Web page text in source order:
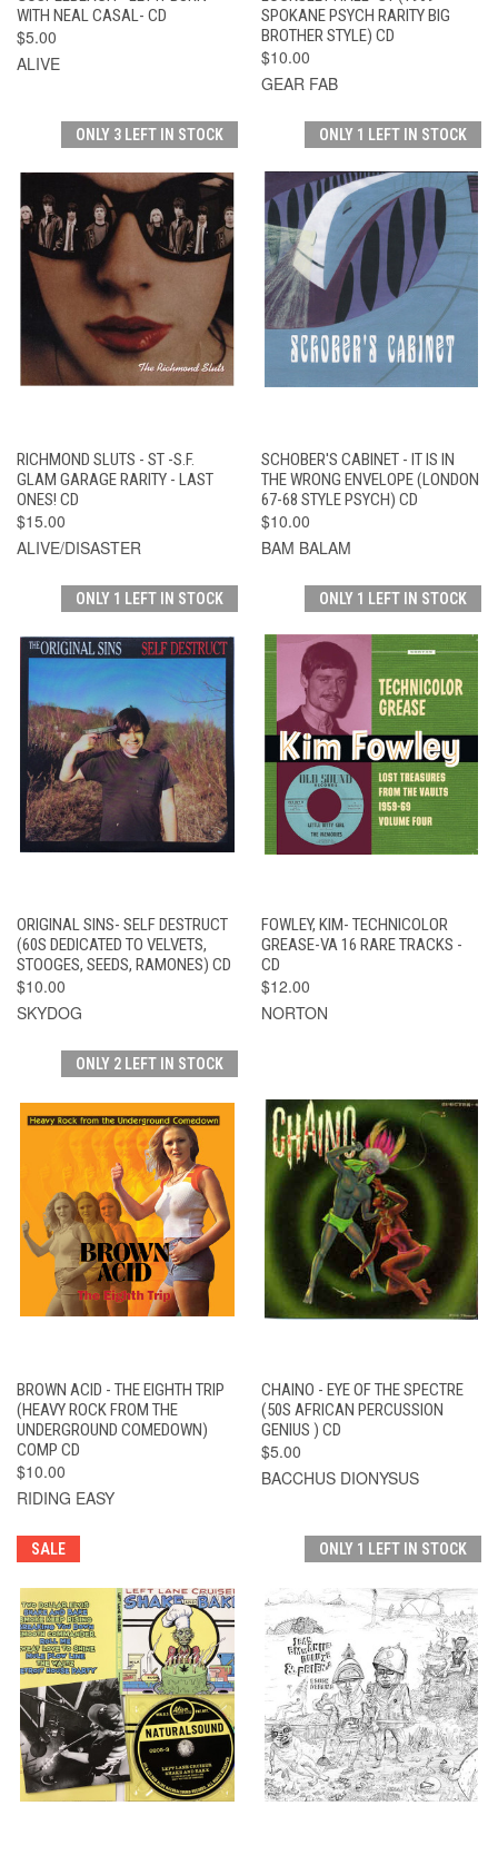
WITH NEAL CASAL- CD
$5.00
ALIVE
SPOKANE PSYCH RARITY BIG
BROTHER STYLE) CD
$10.00
GEAR FAB
ONLY 3 LEFT IN STOCK
RICHMOND SLUTS - ST -S.F.
GLAM GARAGE RARITY - LAST
ONES! CD
$15.00
ALIVE/DISASTER
ONLY 1 LEFT IN STOCK
SCHOBER'S CABINET - IT IS IN
THE WRONG ENVELOPE (LONDON
67-68 STYLE PSYCH) CD
$10.00
BAM BALAM
ONLY 1 LEFT IN STOCK
ORIGINAL SINS- SELF DESTRUCT
(60S DEDICATED TO VELVETS,
STOOGES, SEEDS, RAMONES) CD
$10.00
SKYDOG
ONLY 1 LEFT IN STOCK
FOWLEY, KIM- TECHNICOLOR
GREASE-VA 16 RARE TRACKS -
CD
$12.00
NORTON
ONLY 2 LEFT IN STOCK
BROWN ACID - THE EIGHTH TRIP
(HEAVY ROCK FROM THE
UNDERGROUND COMEDOWN)
COMP CD
$10.00
RIDING EASY
CHAINO - EYE OF THE SPECTRE
(50S AFRICAN PERCUSSION
GENIUS ) CD
$5.00
BACCHUS DIONYSUS
SALE ONLY 1 LEFT IN STOCK